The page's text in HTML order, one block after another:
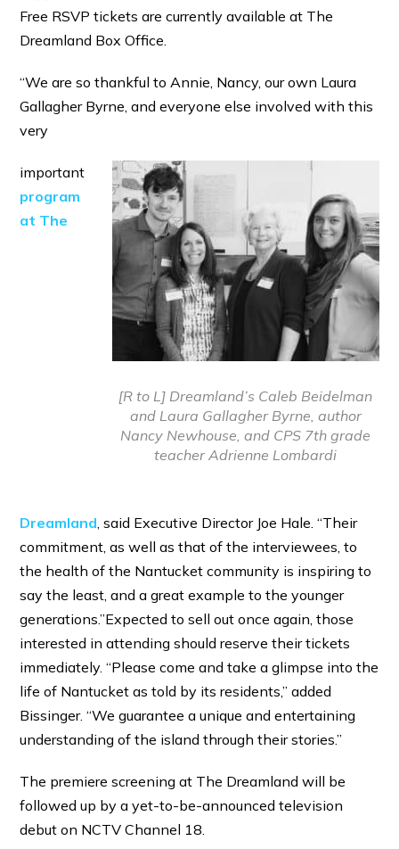
Free RSVP tickets are currently available at The
Dreamland Box Office.
“We are so thankful to Annie, Nancy, our own Laura
Gallagher Byrne, and everyone else involved with this
very
[R to L] Dreamland’s Caleb Beidelman
and Laura Gallagher Byrne, author
Nancy Newhouse, and CPS 7th grade
teacher Adrienne Lombardi
important
program
at The
Dreamland , said Executive Director Joe Hale. “Their
commitment, as well as that of the interviewees, to
the health of the Nantucket community is inspiring to
say the least, and a great example to the younger
generations.”Expected to sell out once again, those
interested in attending should reserve their tickets
immediately. “Please come and take a glimpse into the
life of Nantucket as told by its residents,” added
Bissinger. “We guarantee a unique and entertaining
understanding of the island through their stories.”
The premiere screening at The Dreamland will be
followed up by a yet-to-be-announced television
debut on NCTV Channel 18.